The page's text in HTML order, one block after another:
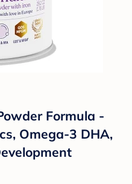
Formula -
Omega-3 DHA,